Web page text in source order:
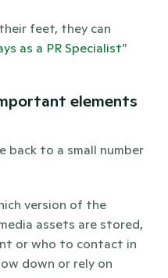
feet, they can
as a PR Specialist”
elements
back to a small number
version of the
assets are stored,
or who to contact in
down or rely on